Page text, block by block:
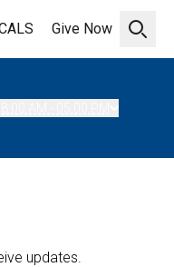
Open
Give Now
article
updates.